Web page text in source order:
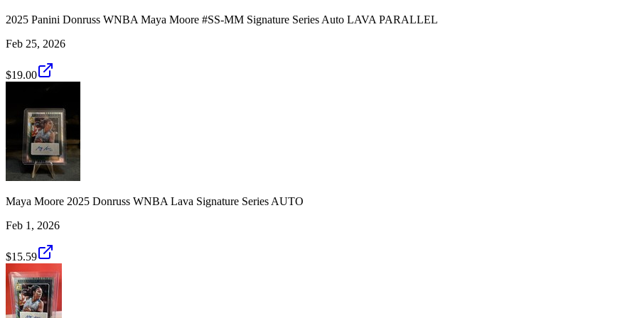
2025 Panini Donruss WNBA Maya Moore #SS-MM Signature Series Auto LAVA PARALLEL
Feb 25, 2026
$19.00
Maya Moore 2025 Donruss WNBA Lava Signature Series AUTO
Feb 1, 2026
$15.59